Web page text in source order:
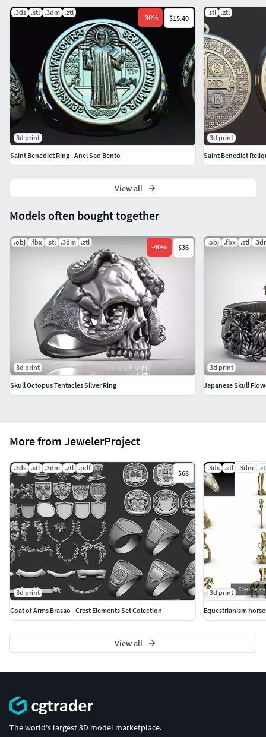
More from JewelerProject
.3ds .stl .3dm .ztl .pdf
$68
3d print
Coat of Arms Brasao - Crest Elements Set Colection
.3ds .stl .3dm
3d print
Equestrianism
View all
Models often bought together
.obj .fbx .stl .3dm .ztl
-40% $36
3d print
Skull Octopus Tentacles Silver Ring
.obj .fbx .stl
3d print
Japanese Skull
.3ds .stl .3dm .ztl
-30% $15.40
3d print
Saint Benedict Ring - Anel Sao Bento
.stl .ztl
3d print
Saint Benedict
View all
The world's largest 3D model marketplace.